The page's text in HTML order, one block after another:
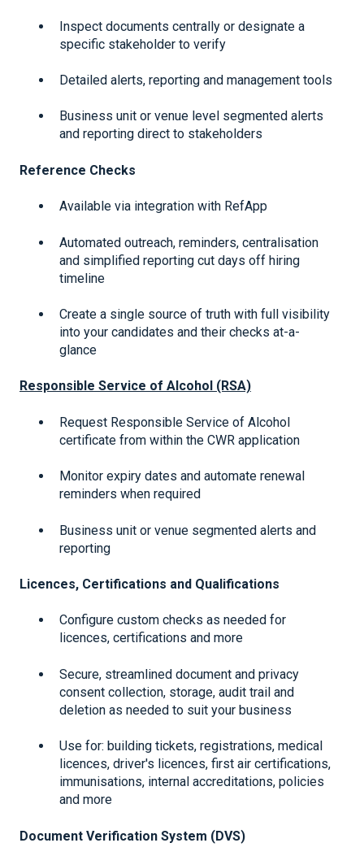
Inspect documents centrally or designate a
specific stakeholder to verify
Detailed alerts, reporting and management tools
Business unit or venue level segmented alerts
and reporting direct to stakeholders
Reference Checks
Available via integration with RefApp
Automated outreach, reminders, centralisation
and simplified reporting cut days off hiring
timeline
Create a single source of truth with full visibility
into your candidates and their checks at-a-
glance
Responsible Service of Alcohol (RSA)
Request Responsible Service of Alcohol
certificate from within the CWR application
Monitor expiry dates and automate renewal
reminders when required
Business unit or venue segmented alerts and
reporting
Licences, Certifications and Qualifications
Configure custom checks as needed for
licences, certifications and more
Secure, streamlined document and privacy
consent collection, storage, audit trail and
deletion as needed to suit your business
Use for: building tickets, registrations, medical
licences, driver's licences, first air certifications,
immunisations, internal accreditations, policies
and more
Document Verification System (DVS)